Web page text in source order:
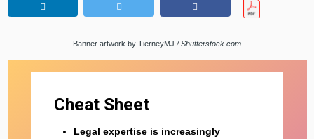
Banner artwork by TierneyMJ / Shutterstock.com
Cheat Sheet
Legal expertise is increasingly